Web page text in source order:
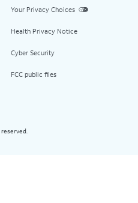
Your Privacy Choices
Health Privacy Notice
Cyber Security
FCC public files
reserved.